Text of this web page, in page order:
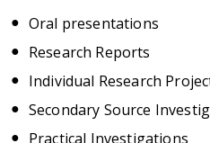
Oral presentations
Research Reports
Individual Research
Secondary Source
Practical Investigations